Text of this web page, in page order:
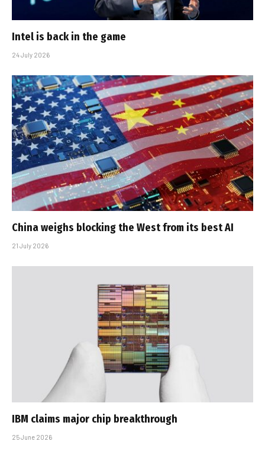
Intel is back in the game
24 July 2026
China weighs blocking the West from its best AI
21 July 2026
IBM claims major chip breakthrough
25 June 2026